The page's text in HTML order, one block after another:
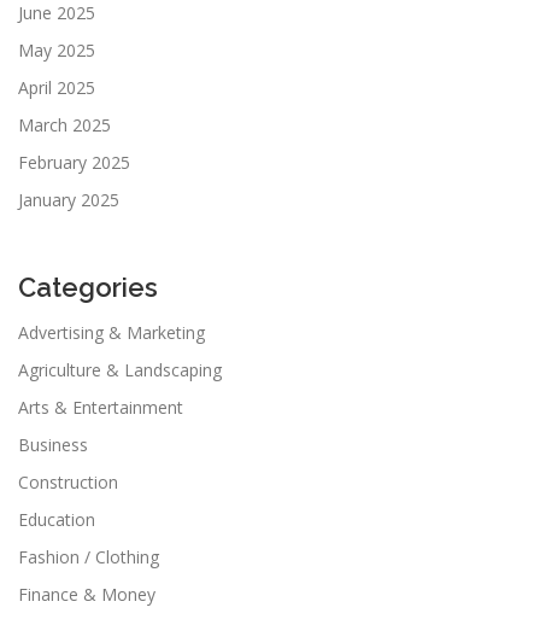
June 2025
May 2025
April 2025
March 2025
February 2025
January 2025
Categories
Advertising & Marketing
Agriculture & Landscaping
Arts & Entertainment
Business
Construction
Education
Fashion / Clothing
Finance & Money